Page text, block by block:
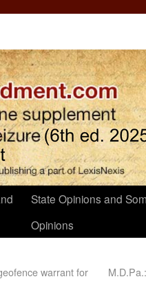
State Opinions and
Opinions
warrant for